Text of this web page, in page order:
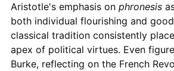
Aristotle's emphasis on phronesis
both individual flourishing and
classical tradition consistently
apex of political virtues. Even
Burke, reflecting on the French